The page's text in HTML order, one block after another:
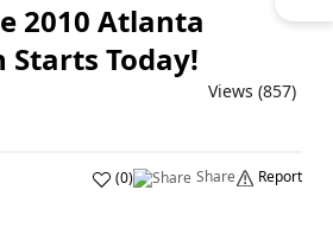
2010 Atlanta
Today!
Views (857)
(0) Share Report